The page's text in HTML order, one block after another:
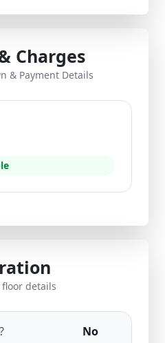
Charges
& Payment Details
floor details
No